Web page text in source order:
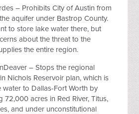
– Prohibits City of Austin from
aquifer under Bastrop County.
to store lake water there, but
about the threat to the
the entire region.
– Stops the regional
Nichols Reservoir plan, which is
to Dallas-Fort Worth by
72,000 acres in Red River, Titus,
and under unconstitutional